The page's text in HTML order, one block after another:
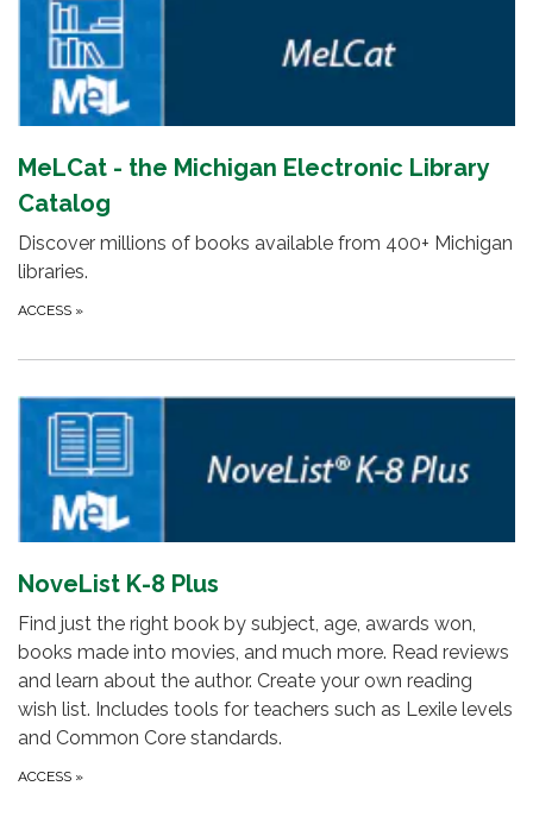
MeLCat - the Michigan Electronic Library
Catalog
Discover millions of books available from 400+ Michigan
libraries.
ACCESS »
NoveList K-8 Plus
Find just the right book by subject, age, awards won,
books made into movies, and much more. Read reviews
and learn about the author. Create your own reading
wish list. Includes tools for teachers such as Lexile levels
and Common Core standards.
ACCESS »